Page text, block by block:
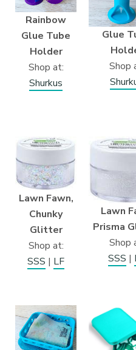
Rainbow
Glue Tube
Holder
Shop at:
Shurkus
Glue
Shop
Lawn Fawn,
Chunky
Glitter
Shop at:
SSS | LF
Lawn
Prisma
Shop
SSS |